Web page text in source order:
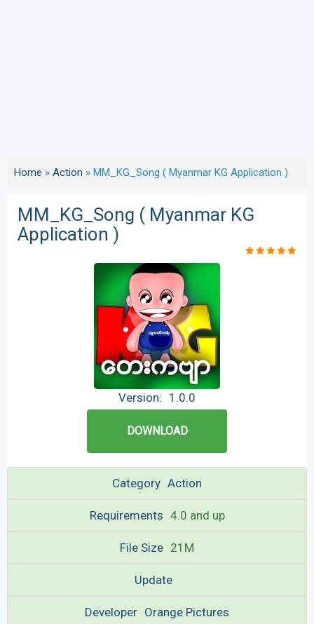
Home » Action » MM_KG_Song ( Myanmar KG Application )
MM_KG_Song ( Myanmar KG
Application )
Version: 1.0.0
DOWNLOAD
Category Action
Requirements 4.0 and up
File Size 21M
Update
Developer Orange Pictures